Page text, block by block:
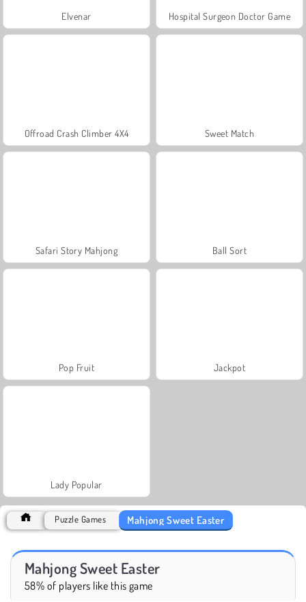
Elvenar Hospital Surgeon Doctor Game
Offroad Crash Climber 4X4 Sweet Match
Safari Story Mahjong Ball Sort
Pop Fruit Jackpot
Lady Popular
Puzzle Games Mahjong Sweet Easter
Mahjong Sweet Easter
58% of players like this game